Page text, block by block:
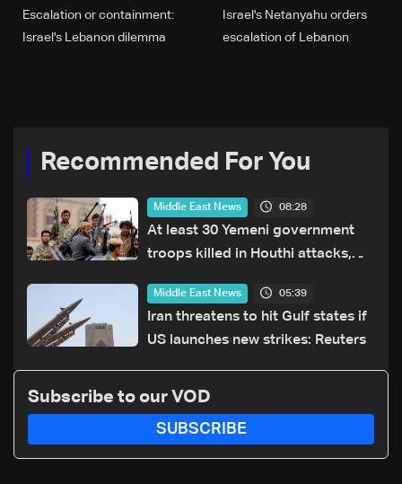
Israel's Netanyahu orders
escalation of Lebanon
Escalation or containment:
Israel's Lebanon dilemma
Recommended For You
Middle East News 08:28
At least 30 Yemeni government
troops killed in Houthi attacks,
Middle East News 05:39
Iran threatens to hit Gulf states if
US launches new strikes: Reuters
Subscribe to our VOD
SUBSCRIBE